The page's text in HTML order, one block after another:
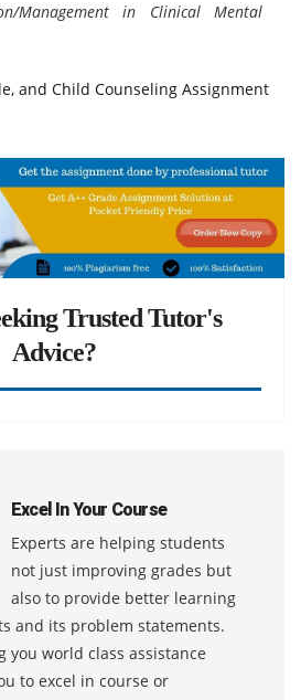
Management in Clinical Mental
and Child Counseling Assignment
Trusted Tutor's
Advice?
Excel In Your Course
Experts are helping students
not just improving grades but
also to provide better learning
and its problem statements.
you world class assistance
to excel in course or